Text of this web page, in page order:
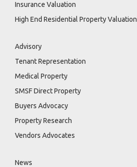
Insurance Valuation
High End Residential Property Valuation
Advisory
Tenant Representation
Medical Property
SMSF Direct Property
Buyers Advocacy
Property Research
Vendors Advocates
News